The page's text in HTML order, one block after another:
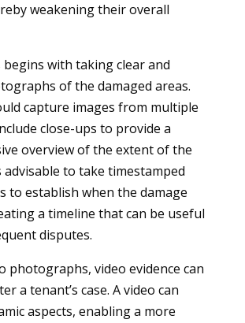
weakening their overall
begins with taking clear and
of the damaged areas.
capture images from multiple
close-ups to provide a
overview of the extent of the
advisable to take timestamped
to establish when the damage
a timeline that can be useful
disputes.
photographs, video evidence can
a tenant’s case. A video can
aspects, enabling a more